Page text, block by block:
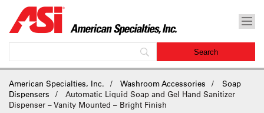
American Specialties, Inc. Washroom Accessories
Soap
Dispensers
Automatic Liquid Soap and Gel Hand Sanitizer
Dispenser – Vanity Mounted – Bright Finish